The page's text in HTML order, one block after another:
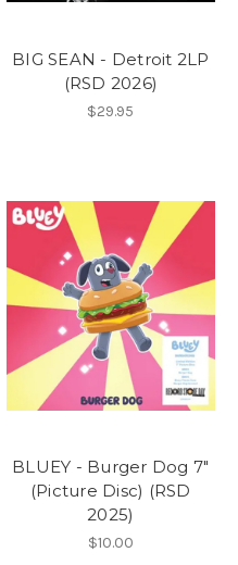
BIG SEAN - Detroit 2LP
(RSD 2026)
$29.95
BLUEY - Burger Dog 7"
(Picture Disc) (RSD
2025)
$10.00